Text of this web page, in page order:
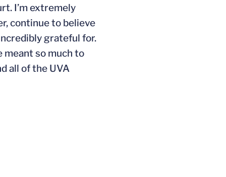
I’m extremely
continue to believe
grateful for.
meant so much to
all of the UVA